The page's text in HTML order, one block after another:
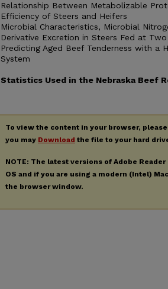
Relationship Between Metabolizable
Efficiency of Steers and Heifers
Microbial Characteristics, Microbial
Derivative Excretion in Steers Fed at
Predicting Aged Beef Tenderness with a
System
Statistics Used in the Nebraska Beef
To view the content in your browser, please
you may Download the file to your hard
NOTE: The latest versions of Adobe
OS and if you are using a modern (Intel)
the browser window.